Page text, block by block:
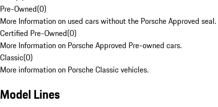
Pre-Owned(0)
More Information on used cars without the Porsche Approved seal.
Certified Pre-Owned(0)
More Information on Porsche Approved Pre-owned cars.
Classic(0)
More information on Porsche Classic vehicles.
Model Lines